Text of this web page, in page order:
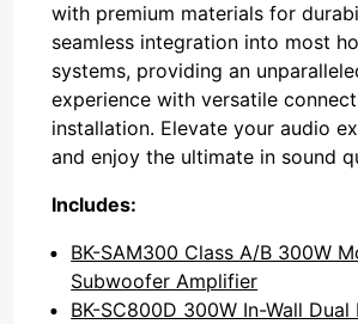
with premium materials for
seamless integration into most
systems, providing an
experience with versatile
installation. Elevate your audio
and enjoy the ultimate in sound
Includes:
BK-SAM300 Class A/B 300W
Subwoofer Amplifier
BK-SC800D 300W In-Wall Dual